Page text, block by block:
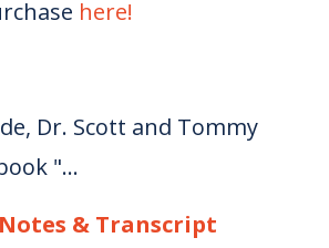
here!
Dr. Scott and Tommy
"...
& Transcript